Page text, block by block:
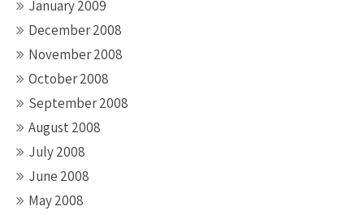
January 2009
December 2008
November 2008
October 2008
September 2008
August 2008
July 2008
June 2008
May 2008